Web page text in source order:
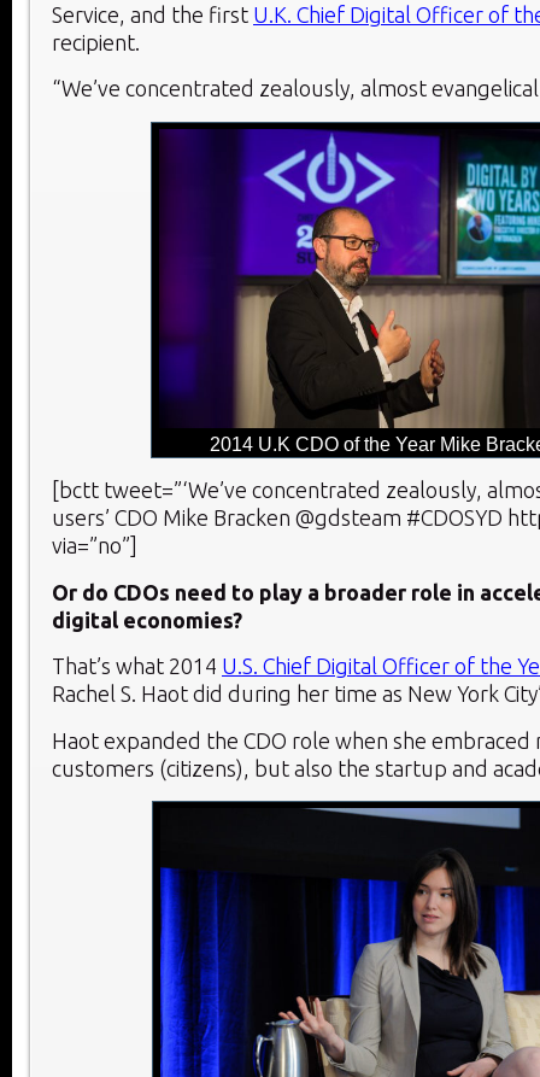
Service, and the first U.K. Chief Digital Officer of
recipient.
“We’ve concentrated zealously, almost
2014 U.K CDO of the Year Mike
[bctt tweet=”‘We’ve concentrated zealously,
users’ CDO Mike Bracken @gdsteam #CDOSYD
via=”no”]
Or do CDOs need to play a broader role in
digital economies?
That’s what 2014 U.S. Chief Digital Officer of the
Rachel S. Haot did during her time as New York
Haot expanded the CDO role when she embraced
customers (citizens), but also the startup and